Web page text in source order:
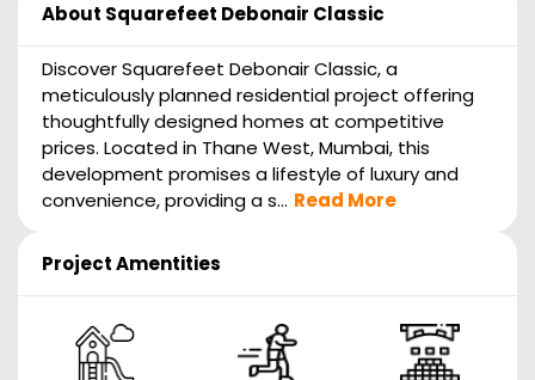
About Squarefeet Debonair Classic
Discover Squarefeet Debonair Classic, a
meticulously planned residential project offering
thoughtfully designed homes at competitive
prices. Located in Thane West, Mumbai, this
development promises a lifestyle of luxury and
convenience, providing a s... Read More
Project Amentities